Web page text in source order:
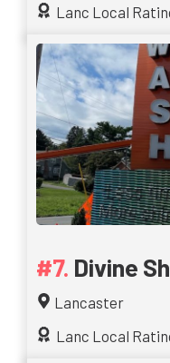
Lanc Local
Divine
Lancaster
Lanc Local